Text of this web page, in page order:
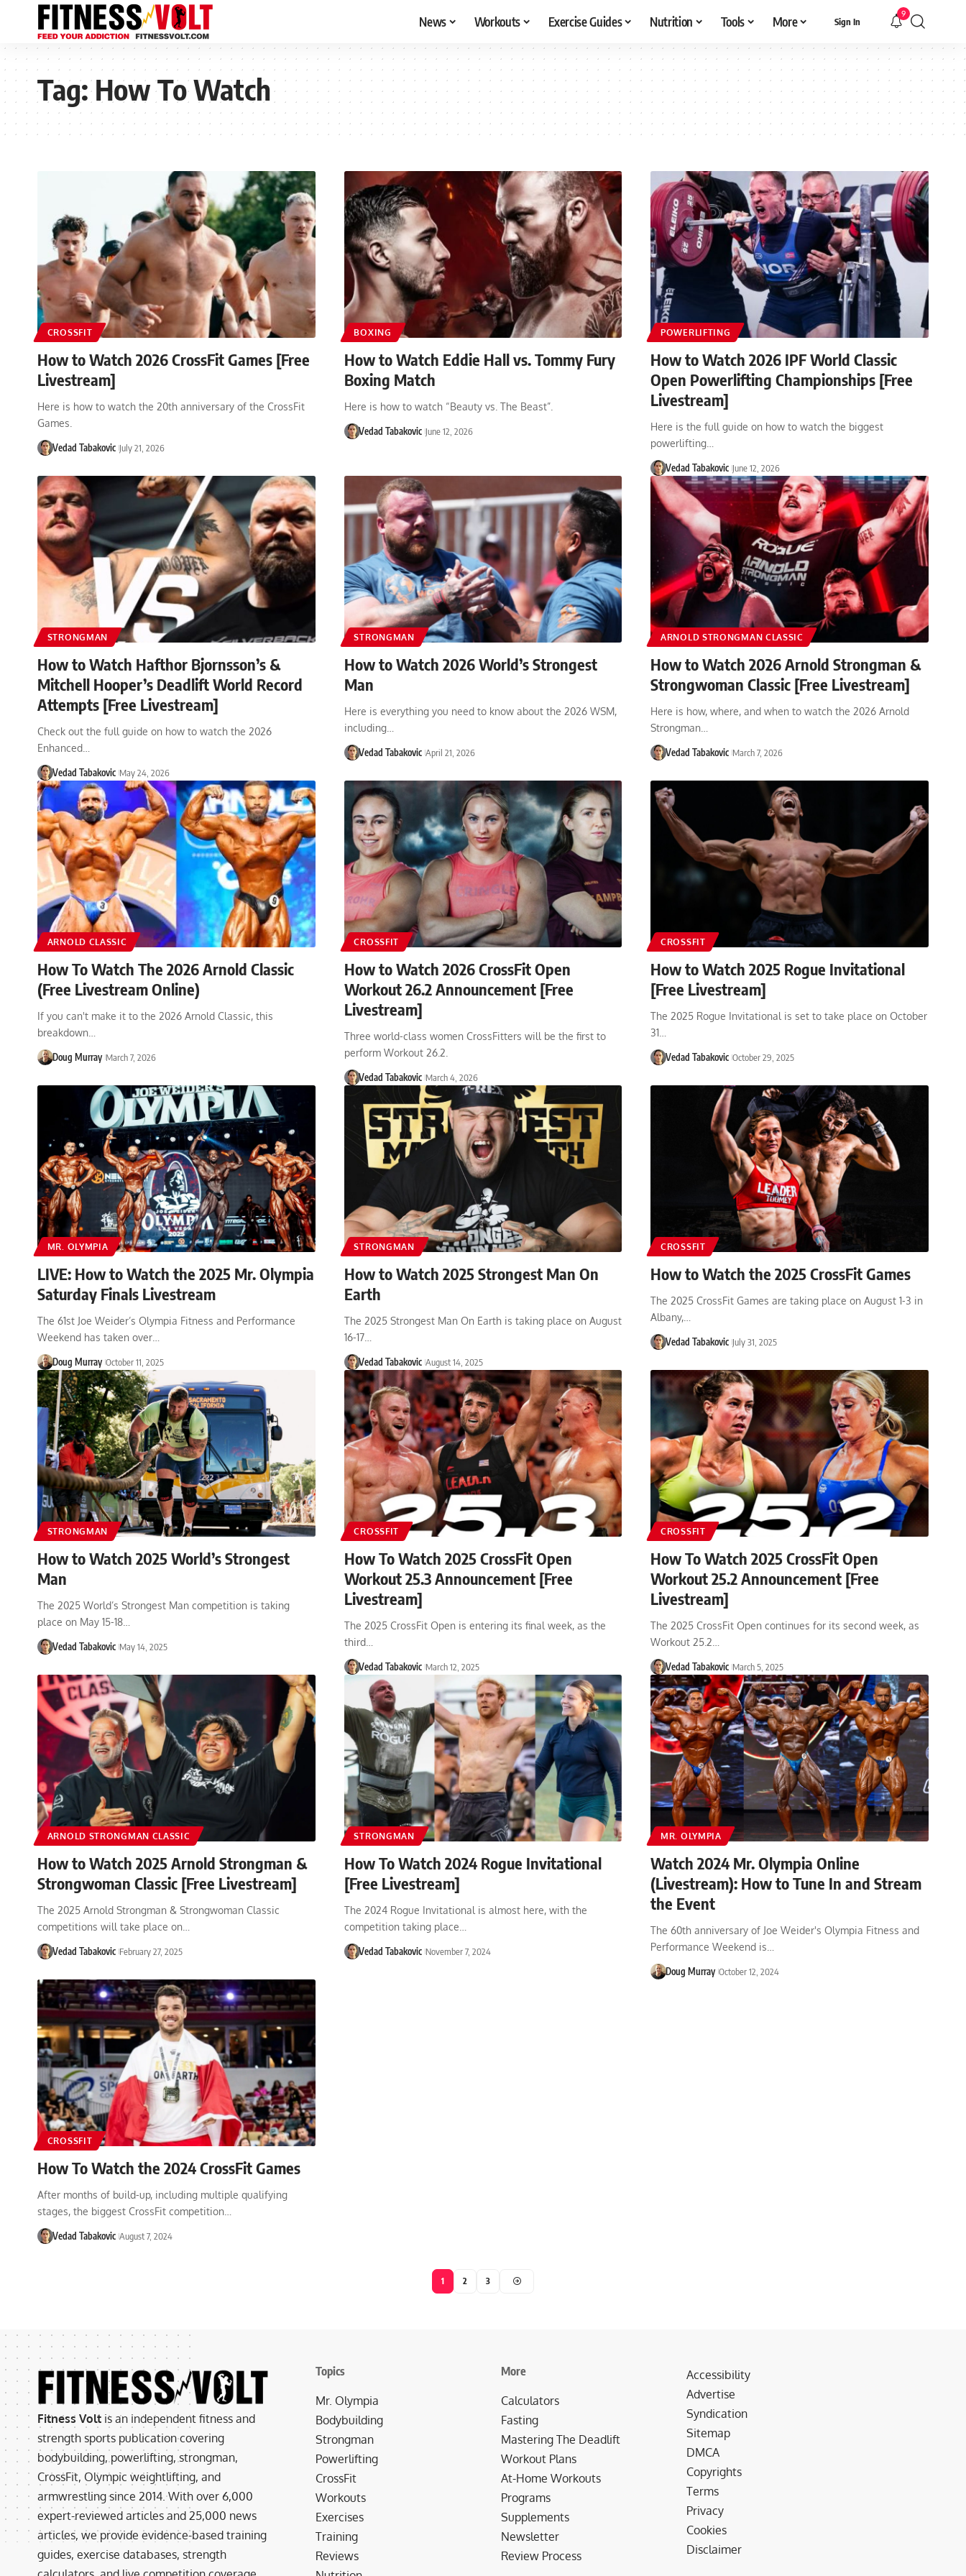
News Workouts Exercise Guides Nutrition Tools More Sign In
9
Tag:How To Watch
CROSSFIT
How to Watch 2026 CrossFit Games [Free
Livestream]
Here is how to watch the 20th anniversary of the CrossFit
Games.
Vedad Tabakovic July 21, 2026
BOXING
How to Watch Eddie Hall vs. Tommy Fury
Boxing Match
Here is how to watch “Beauty vs. The Beast”.
Vedad Tabakovic June 12, 2026
POWERLIFTING
How to Watch 2026 IPF World Classic
Open Powerlifting Championships [Free
Livestream]
Here is the full guide on how to watch the biggest
powerlifting…
Vedad Tabakovic June 12, 2026
STRONGMAN
How to Watch Hafthor Bjornsson’s &
Mitchell Hooper’s Deadlift World Record
Attempts [Free Livestream]
Check out the full guide on how to watch the 2026
Enhanced…
Vedad Tabakovic May 24, 2026
STRONGMAN
How to Watch 2026 World’s Strongest
Man
Here is everything you need to know about the 2026 WSM,
including…
Vedad Tabakovic April 21, 2026
ARNOLD STRONGMAN CLASSIC
How to Watch 2026 Arnold Strongman &
Strongwoman Classic [Free Livestream]
Here is how, where, and when to watch the 2026 Arnold
Strongman…
Vedad Tabakovic March 7, 2026
ARNOLD CLASSIC
How To Watch The 2026 Arnold Classic
(Free Livestream Online)
If you can't make it to the 2026 Arnold Classic, this
breakdown…
Doug Murray March 7, 2026
CROSSFIT
How to Watch 2026 CrossFit Open
Workout 26.2 Announcement [Free
Livestream]
Three world-class women CrossFitters will be the first to
perform Workout 26.2.
Vedad Tabakovic March 4, 2026
CROSSFIT
How to Watch 2025 Rogue Invitational
[Free Livestream]
The 2025 Rogue Invitational is set to take place on October
31…
Vedad Tabakovic October 29, 2025
MR. OLYMPIA
LIVE: How to Watch the 2025 Mr. Olympia
Saturday Finals Livestream
The 61st Joe Weider’s Olympia Fitness and Performance
Weekend has taken over…
Doug Murray October 11, 2025
STRONGMAN
How to Watch 2025 Strongest Man On
Earth
The 2025 Strongest Man On Earth is taking place on August
16-17…
Vedad Tabakovic August 14, 2025
CROSSFIT
How to Watch the 2025 CrossFit Games
The 2025 CrossFit Games are taking place on August 1-3 in
Albany,…
Vedad Tabakovic July 31, 2025
STRONGMAN
How to Watch 2025 World’s Strongest
Man
The 2025 World’s Strongest Man competition is taking
place on May 15-18…
Vedad Tabakovic May 14, 2025
CROSSFIT
How To Watch 2025 CrossFit Open
Workout 25.3 Announcement [Free
Livestream]
The 2025 CrossFit Open is entering its final week, as the
third…
Vedad Tabakovic March 12, 2025
CROSSFIT
How To Watch 2025 CrossFit Open
Workout 25.2 Announcement [Free
Livestream]
The 2025 CrossFit Open continues for its second week, as
Workout 25.2…
Vedad Tabakovic March 5, 2025
ARNOLD STRONGMAN CLASSIC
How to Watch 2025 Arnold Strongman &
Strongwoman Classic [Free Livestream]
The 2025 Arnold Strongman & Strongwoman Classic
competitions will take place on…
Vedad Tabakovic February 27, 2025
STRONGMAN
How To Watch 2024 Rogue Invitational
[Free Livestream]
The 2024 Rogue Invitational is almost here, with the
competition taking place…
Vedad Tabakovic November 7, 2024
MR. OLYMPIA
Watch 2024 Mr. Olympia Online
(Livestream): How to Tune In and Stream
the Event
The 60th anniversary of Joe Weider's Olympia Fitness and
Performance Weekend is…
Doug Murray October 12, 2024
CROSSFIT
How To Watch the 2024 CrossFit Games
After months of build-up, including multiple qualifying
stages, the biggest CrossFit competition…
Vedad Tabakovic August 7, 2024
1 2 3
Fitness Volt is an independent fitness and
strength sports publication covering
bodybuilding, powerlifting, strongman,
CrossFit, Olympic weightlifting, and
armwrestling since 2014. With over 6,000
expert-reviewed articles and 25,000 news
articles, we provide evidence-based training
guides, exercise databases, strength
Topics
Mr. Olympia
Bodybuilding
Strongman
Powerlifting
CrossFit
Workouts
Exercises
Training
Reviews
More
Calculators
Fasting
Mastering The Deadlift
Workout Plans
At-Home Workouts
Programs
Supplements
Newsletter
Review Process
Accessibility
Advertise
Syndication
Sitemap
DMCA
Copyrights
Terms
Privacy
Cookies
Disclaimer